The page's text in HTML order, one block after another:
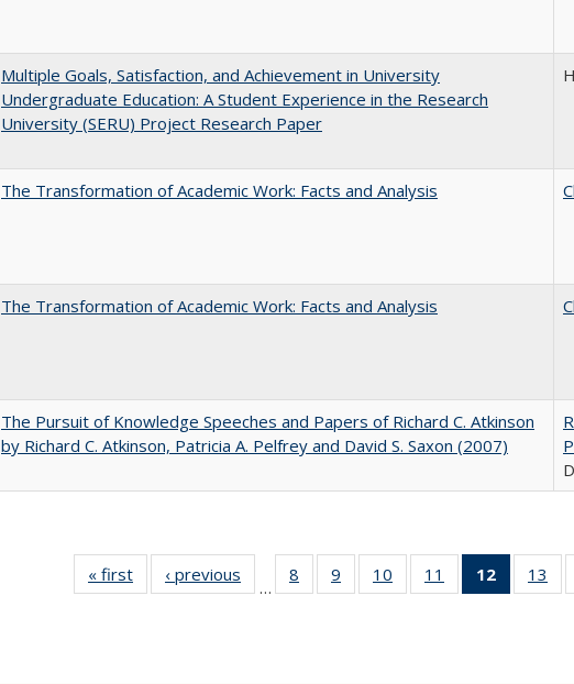
Multiple Goals, Satisfaction, and Achievement in University
Undergraduate Education: A Student Experience in the Research
University (SERU) Project Research Paper
The Transformation of Academic Work: Facts and Analysis
The Transformation of Academic Work: Facts and Analysis
The Pursuit of Knowledge Speeches and Papers of Richard C. Atkinson
by Richard C. Atkinson, Patricia A. Pelfrey and David S. Saxon (2007)
« first
Full listing
table:
‹ previous
Full listing
table:
…
8
of 40 Full
listing table:
9
of 40 Full
listing table:
10
of 40 Full
listing table:
11
of 40 Full
listing table:
12
of 40
listing
13